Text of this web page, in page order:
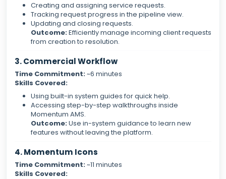
Creating and assigning service requests.
Tracking request progress in the pipeline view.
Updating and closing requests.
Outcome:Efficiently manage incoming client requests
from creation to resolution.
3. Commercial Workflow
Time Commitment:~6 minutes
Skills Covered:
Using built-in system guides for quick help.
Accessing step-by-step walkthroughs inside
Momentum AMS.
Outcome:Use in-system guidance to learn new
features without leaving the platform.
4. Momentum Icons
Time Commitment:~11 minutes
Skills Covered: